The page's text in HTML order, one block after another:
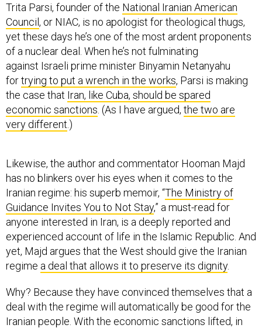
Trita Parsi, founder of the National Iranian American
Council, or NIAC, is no apologist for theological thugs,
yet these days he’s one of the most ardent proponents
of a nuclear deal. When he’s not fulminating
against Israeli prime minister Binyamin Netanyahu
fortrying to put a wrench in the works, Parsi is making
the case that Iran, like Cuba, should be spared
economic sanctions . (As I have argued, the two are
very different.)
Likewise, the author and commentator Hooman Majd
has no blinkers over his eyes when it comes to the
Iranian regime: his superb memoir, “The Ministry of
Guidance Invites You to Not Stay,” a must-read for
anyone interested in Iran, is a deeply reported and
experienced account of life in the Islamic Republic. And
yet, Majd argues that the West should give the Iranian
regime a deal that allows it to preserve its dignity.
Why? Because they have convinced themselves that a
deal with the regime will automatically be good for the
Iranian people. With the economic sanctions lifted, in